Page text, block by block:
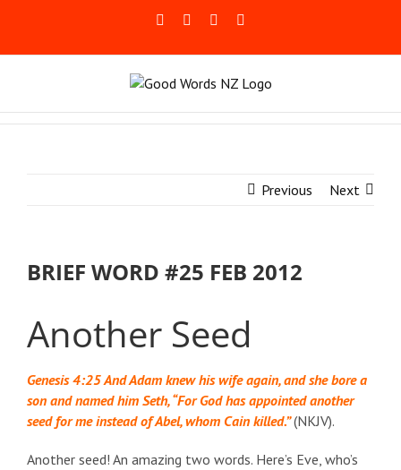
content
Facebook
Rss LinkedIn
Previous Next
BRIEF WORD #25 FEB 2012
Another Seed
Genesis 4:25 And Adam knew his wife again, and she bore a
son and named him Seth, “For God has appointed another
seed for me instead of Abel, whom Cain killed.” (NKJV).
Another seed! An amazing two words. Here’s Eve, who’s